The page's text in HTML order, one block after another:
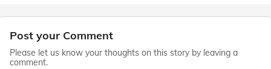
Post your Comment
Please let us know your thoughts on this story by leaving a
comment.